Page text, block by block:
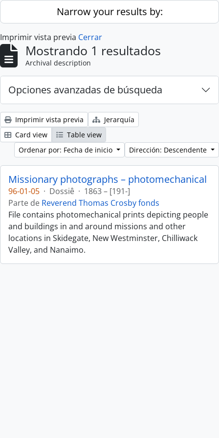
Skip to main contentNarrow your results by:
Imprimir vista previa Cerrar
Mostrando 1 resultados
Archival description
Opciones avanzadas de búsqueda
Imprimir vista previa
Jerarquía
Card view
Table view
Ordenar por: Fecha de inicio
Dirección: Descendente
Missionary photographs – photomechanical
96-01-05 · Dossiê · 1863 – [191-]
Parte de Reverend Thomas Crosby fonds
File contains photomechanical prints depicting people
and buildings in and around missions and other
locations in Skidegate, New Westminster, Chilliwack
Valley, and Nanaimo.